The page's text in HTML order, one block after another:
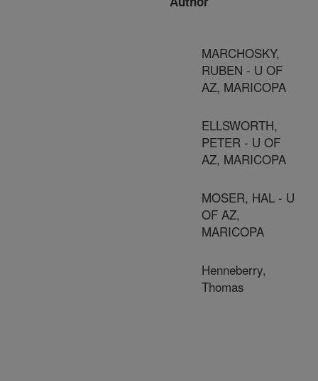
MARCHOSKY,
RUBEN - U OF
AZ, MARICOPA
ELLSWORTH,
PETER - U OF
AZ, MARICOPA
MOSER, HAL - U
OF AZ,
MARICOPA
Henneberry,
Thomas